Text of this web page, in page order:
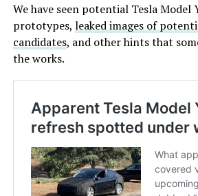
We have seen potential Tesla Model
prototypes, leaked images of
candidates, and other hints that
the works.